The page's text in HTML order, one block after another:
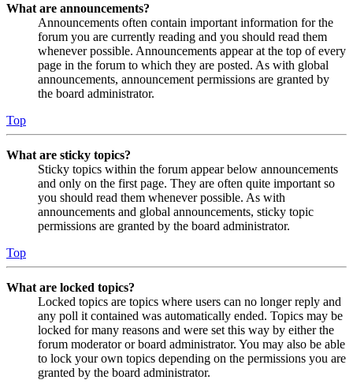
What are announcements?
Announcements often contain important information for the
forum you are currently reading and you should read them
whenever possible. Announcements appear at the top of every
page in the forum to which they are posted. As with global
announcements, announcement permissions are granted by
the board administrator.
Top
What are sticky topics?
Sticky topics within the forum appear below announcements
and only on the first page. They are often quite important so
you should read them whenever possible. As with
announcements and global announcements, sticky topic
permissions are granted by the board administrator.
Top
What are locked topics?
Locked topics are topics where users can no longer reply and
any poll it contained was automatically ended. Topics may be
locked for many reasons and were set this way by either the
forum moderator or board administrator. You may also be able
to lock your own topics depending on the permissions you are
granted by the board administrator.